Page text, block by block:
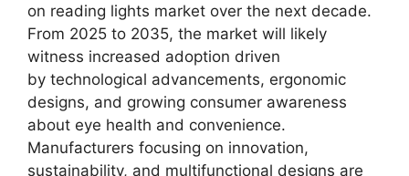
on reading lights market over the next decade.
From 2025 to 2035, the market will likely
witness increased adoption driven
by technological advancements, ergonomic
designs, and growing consumer awareness
about eye health and convenience.
Manufacturers focusing on innovation,
sustainability, and multifunctional designs are